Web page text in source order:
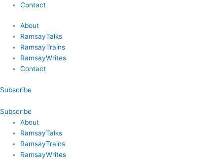
Contact
About
RamsayTalks
RamsayTrains
RamsayWrites
Contact
Subscribe
Subscribe
About
RamsayTalks
RamsayTrains
RamsayWrites